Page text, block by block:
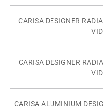
CARISA DESIGNER
CARISA DESIGNER
CARISA ALUMINIUM